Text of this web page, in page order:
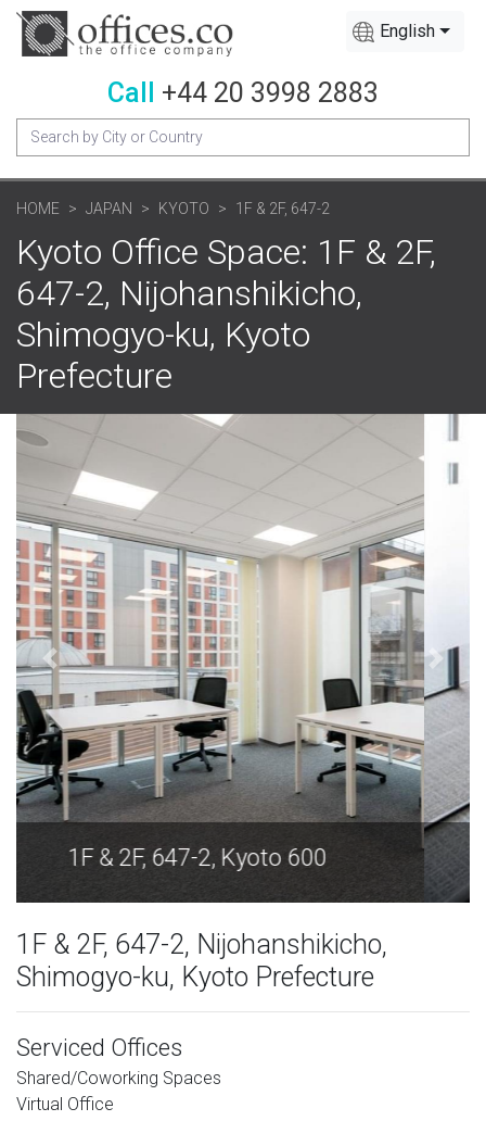
English
Call +44 20 3998 2883
HOME JAPAN KYOTO 1F & 2F, 647-2
Kyoto Office Space: 1F & 2F,
647-2, Nijohanshikicho,
Shimogyo-ku, Kyoto
Prefecture
1F & 2F, 647-2, Kyoto 600
1F & 2F, 647-2, Nijohanshikicho,
Shimogyo-ku, Kyoto Prefecture
Serviced Offices
Shared/Coworking Spaces
Virtual Office